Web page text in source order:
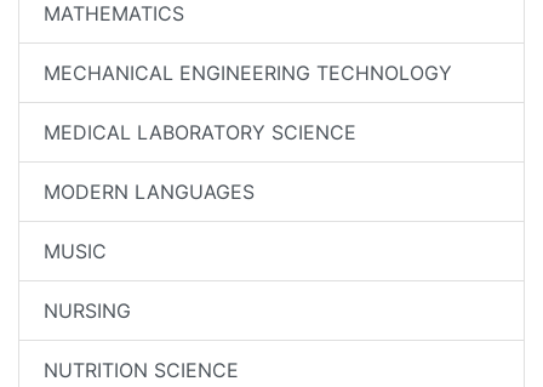
MATHEMATICS
MECHANICAL ENGINEERING TECHNOLOGY
MEDICAL LABORATORY SCIENCE
MODERN LANGUAGES
MUSIC
NURSING
NUTRITION SCIENCE